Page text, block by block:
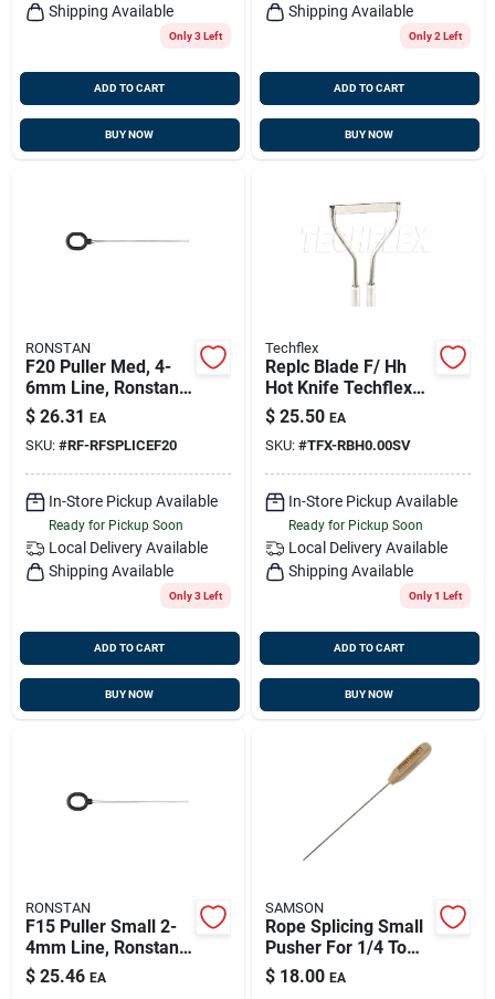
Shipping Available
Only 3 Left
ADD TO CART
BUY NOW
Shipping Available
Only 2 Left
ADD TO CART
BUY NOW
RONSTAN
F20 Puller Med, 4-
6mm Line, Ronstan
Rfsplice-f20
$ 26.31 EA
SKU: #RF-RFSPLICEF20
In-Store Pickup Available
Ready for Pickup Soon
Local Delivery Available
Shipping Available
Only 3 Left
ADD TO CART
BUY NOW
Techflex
Replc Blade F/ Hh
Hot Knife Techflex
Rbh0.00sv
$ 25.50 EA
SKU: #TFX-RBH0.00SV
In-Store Pickup Available
Ready for Pickup Soon
Local Delivery Available
Shipping Available
Only 1 Left
ADD TO CART
BUY NOW
RONSTAN
F15 Puller Small 2-
4mm Line, Ronstan
Rfsplice-f15
$ 25.46 EA
SAMSON
Rope Splicing Small
Pusher For 1/4 To
1/2 Inch Ropes
$ 18.00 EA